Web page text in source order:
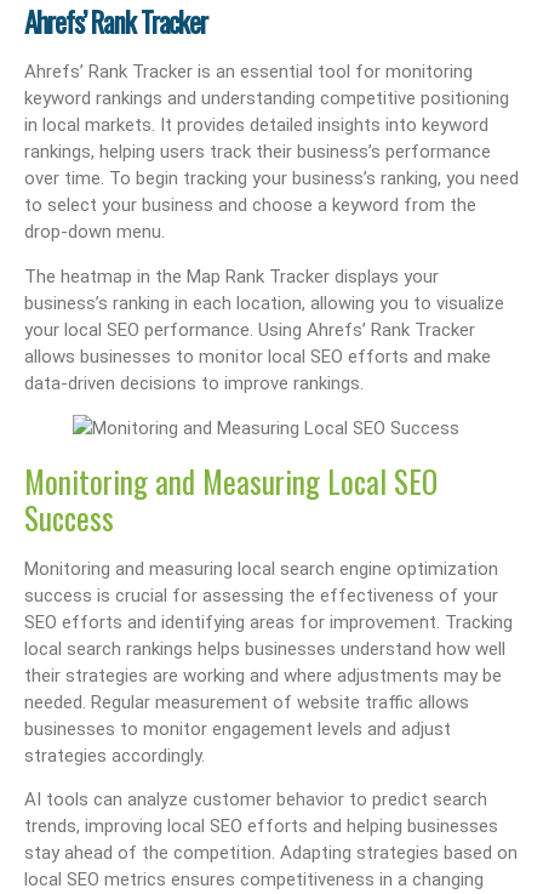
Ahrefs’ Rank Tracker
Ahrefs’ Rank Tracker is an essential tool for monitoring
keyword rankings and understanding competitive positioning
in local markets. It provides detailed insights into keyword
rankings, helping users track their business’s performance
over time. To begin tracking your business’s ranking, you need
to select your business and choose a keyword from the
drop-down menu.
The heatmap in the Map Rank Tracker displays your
business’s ranking in each location, allowing you to visualize
your local SEO performance. Using Ahrefs’ Rank Tracker
allows businesses to monitor local SEO efforts and make
data-driven decisions to improve rankings.
Monitoring and Measuring Local SEO
Success
Monitoring and measuring local search engine optimization
success is crucial for assessing the effectiveness of your
SEO efforts and identifying areas for improvement. Tracking
local search rankings helps businesses understand how well
their strategies are working and where adjustments may be
needed. Regular measurement of website traffic allows
businesses to monitor engagement levels and adjust
strategies accordingly.
AI tools can analyze customer behavior to predict search
trends, improving local SEO efforts and helping businesses
stay ahead of the competition. Adapting strategies based on
local SEO metrics ensures competitiveness in a changing